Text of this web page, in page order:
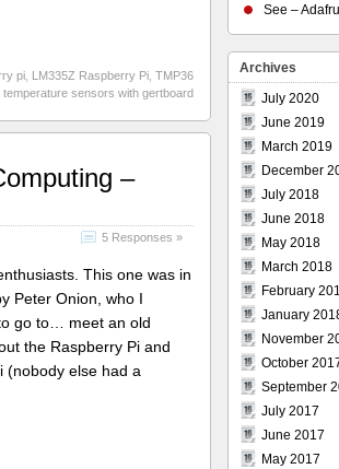
pi LM335Z Raspberry Pi ,TMP36
temperature sensors with gertboard
–
5 Responses »
This one was in
Peter Onion, who I
go to… meet an old
the Raspberry Pi and
(nobody else had a
See –
Archives
July 2020
June 2019
March 2019
December
July 2018
June 2018
May 2018
March 2018
February
January
November
October
September
July 2017
June 2017
May 2017